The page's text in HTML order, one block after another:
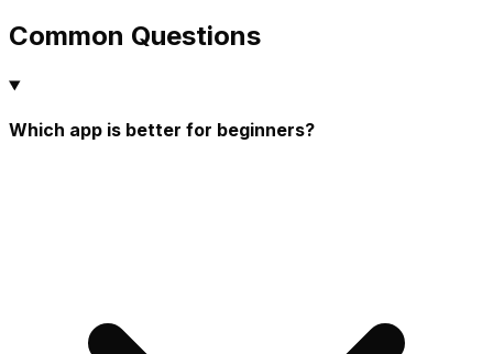
Common Questions
Which app is better for beginners?